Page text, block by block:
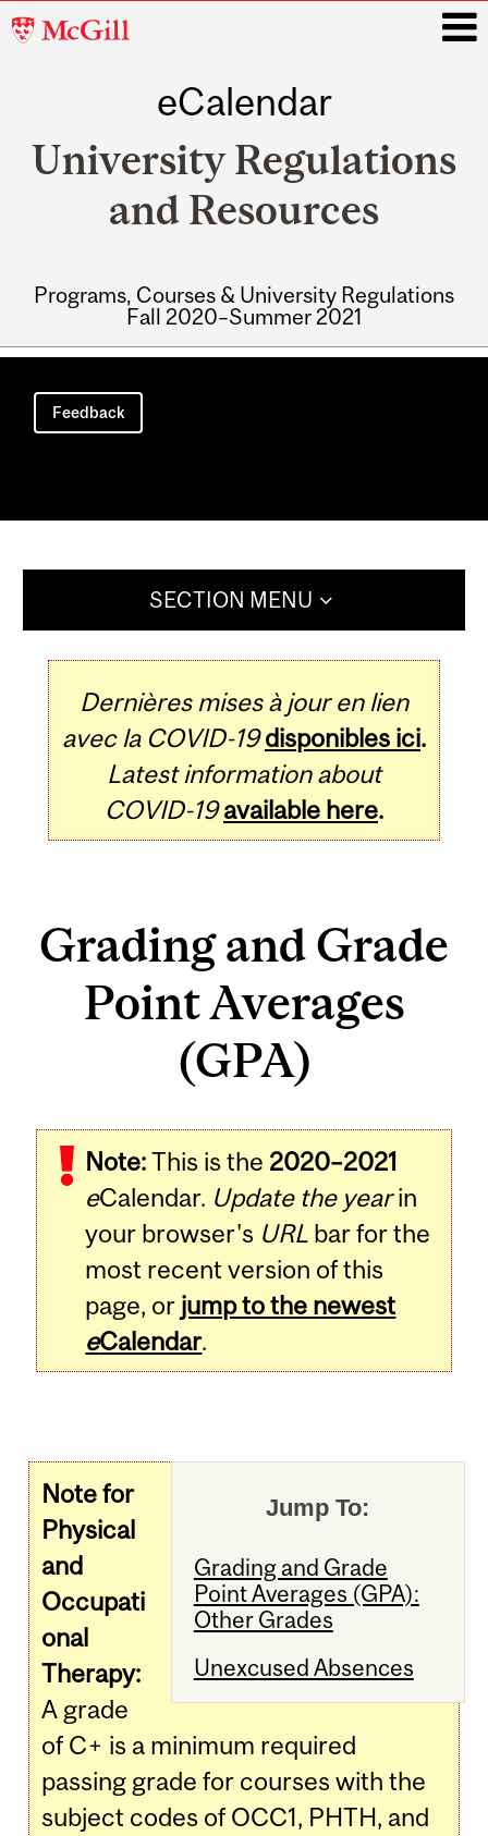
McGill
eCalendar
University Regulations
and Resources
Programs, Courses & University Regulations
Fall 2020–Summer 2021
Main
navigation
Feedback
SECTION MENU
Dernières mises à jour en lien
avec la COVID-19 disponibles ici.
Latest information about
COVID-19 available here.
Grading and Grade
Point Averages
(GPA)
Note:This is the 2020–2021
eCalendar. Update the yearin
your browser's URL bar for the
most recent version of this
page, or jump to the newest
eCalendar.
Jump To:
Grading and Grade
Point Averages (GPA):
Other Grades
Unexcused Absences
Note for
Physical
and
Occupati
onal
Therapy:
A grade
of C+ is a minimum required
passing grade for courses with the
subject codes of OCC1, PHTH, and